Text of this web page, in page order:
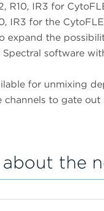
R10, IR3 for
IR3 for the
expand the
Spectral software
for unmixing
channels to gate
the